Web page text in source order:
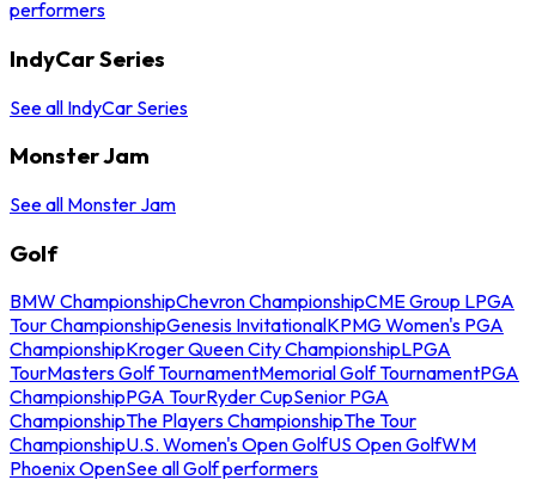
performers
IndyCar Series
See all IndyCar Series
Monster Jam
See all Monster Jam
Golf
BMW ChampionshipChevron ChampionshipCME Group LPGA
Tour ChampionshipGenesis InvitationalKPMG Women's PGA
ChampionshipKroger Queen City ChampionshipLPGA
TourMasters Golf TournamentMemorial Golf TournamentPGA
ChampionshipPGA TourRyder CupSenior PGA
ChampionshipThe Players ChampionshipThe Tour
ChampionshipU.S. Women's Open GolfUS Open GolfWM
Phoenix OpenSee all Golf performers